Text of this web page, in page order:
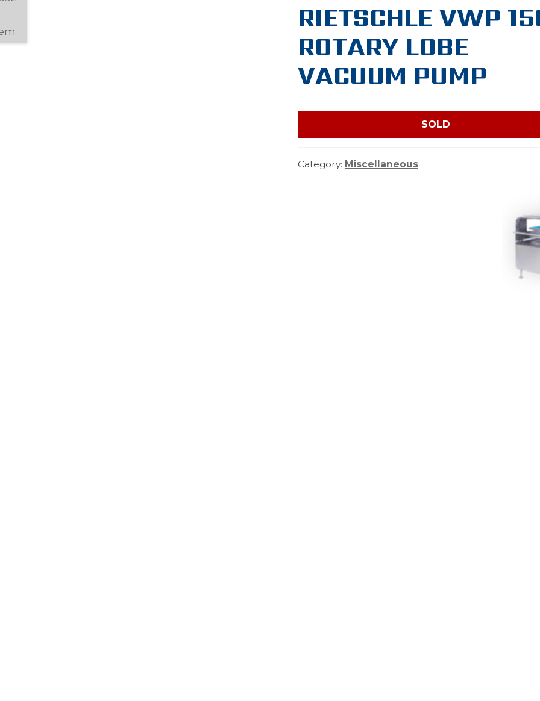
RIETSCHLE VWP
ROTARY LOBE
VACUUM PUMP
SOLD
Category: Miscellaneous